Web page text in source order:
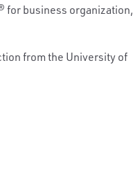
for business organization,
from the University of